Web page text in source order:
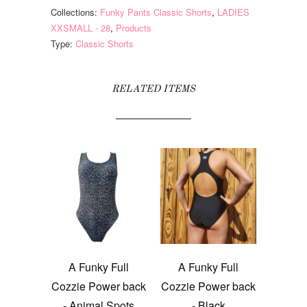
Collections: Funky Pants Classic Shorts, LADIES
XXSMALL - 28, Products
Type: Classic Shorts
RELATED ITEMS
A Funky Full
Cozzie Power back
A Funky Full
Cozzie Power back